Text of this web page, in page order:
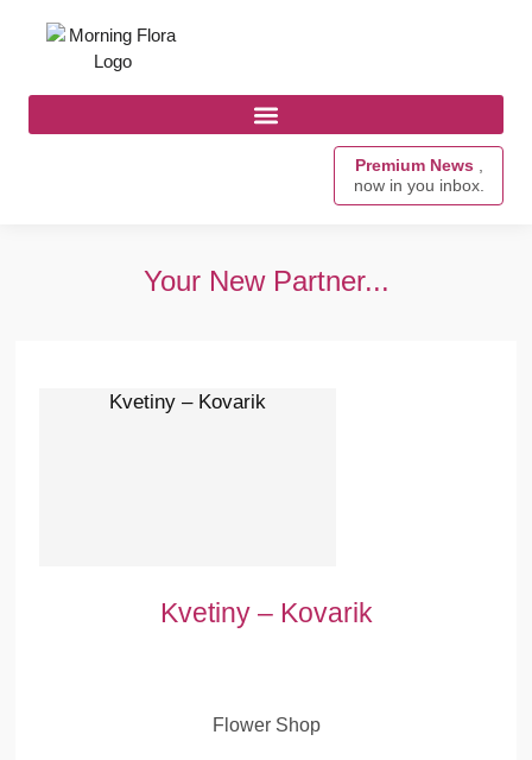
Premium News ,
now in you inbox.
Your New Partner...
Kvetiny – Kovarik
Kvetiny – Kovarik
Flower Shop